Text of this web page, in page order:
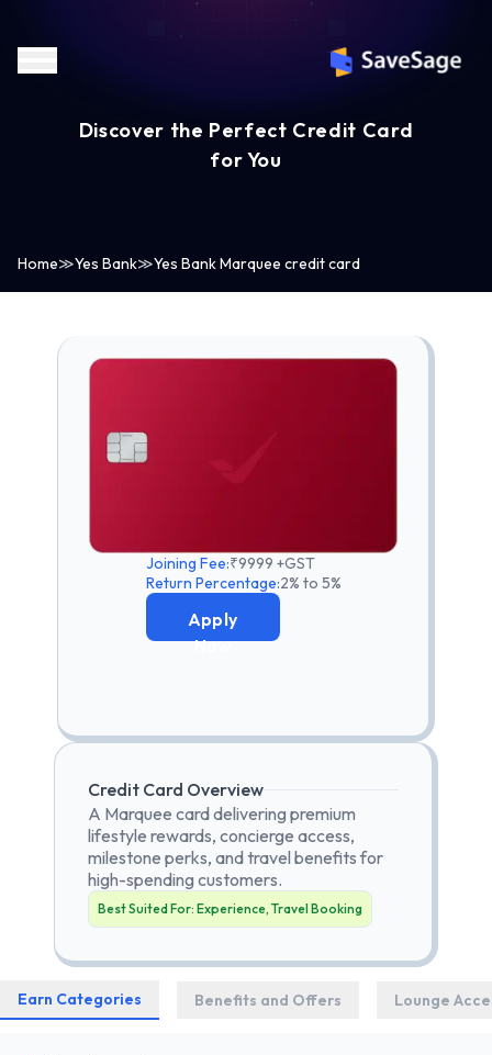
Discover the Perfect Credit Card
for You
Home≫Yes Bank≫Yes Bank Marquee credit card
Joining Fee:₹9999 +GST
Return Percentage:2% to 5%
Apply
Now
Credit Card Overview
A Marquee card delivering premium
lifestyle rewards, concierge access,
milestone perks, and travel benefits for
high-spending customers.
Best Suited For: Experience, Travel Booking
Earn Categories Benefits and Offers Lounge